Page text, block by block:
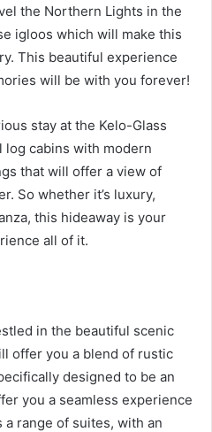
the Northern Lights in the
igloos which will make this
This beautiful experience
will be with you forever!
stay at the Kelo-Glass
log cabins with modern
that will offer a view of
So whether it’s luxury,
this hideaway is your
all of it.
in the beautiful scenic
offer you a blend of rustic
designed to be an
you a seamless experience
range of suites, with an